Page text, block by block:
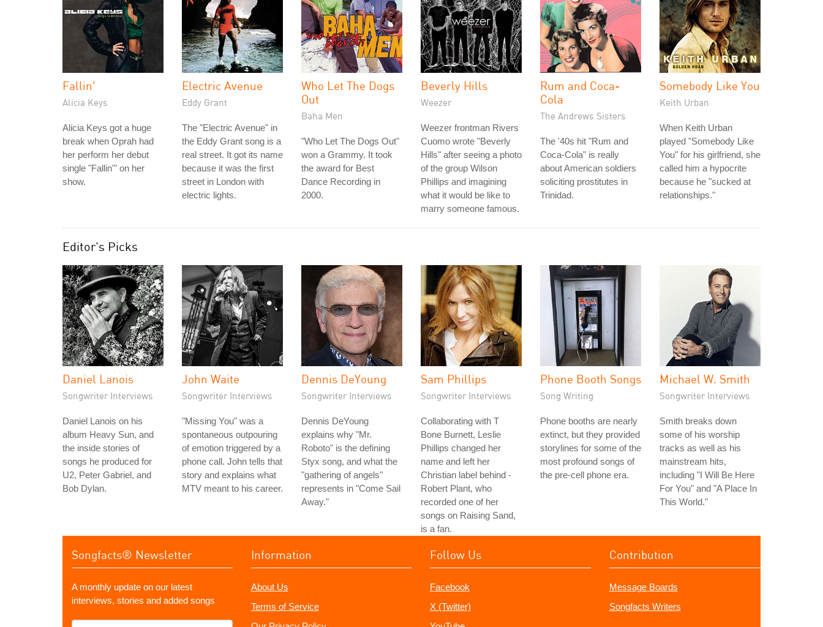
Fallin'
Alicia Keys
Alicia Keys got a huge
break when Oprah had
her perform her debut
single "Fallin'" on her
show.
Electric Avenue
Eddy Grant
The "Electric Avenue" in
the Eddy Grant song is a
real street. It got its name
because it was the first
street in London with
electric lights.
Who Let The Dogs
Out
Baha Men
"Who Let The Dogs Out"
won a Grammy. It took
the award for Best
Dance Recording in
2000.
Beverly Hills
Weezer
Weezer frontman Rivers
Cuomo wrote "Beverly
Hills" after seeing a photo
of the group Wilson
Phillips and imagining
what it would be like to
marry someone famous.
Rum and Coca-
Cola
The Andrews Sisters
The '40s hit "Rum and
Coca-Cola" is really
about American soldiers
soliciting prostitutes in
Trinidad.
Somebody Like You
Keith Urban
When Keith Urban
played "Somebody Like
You" for his girlfriend, she
called him a hypocrite
because he "sucked at
relationships."
Editor's Picks
Daniel Lanois
Songwriter Interviews
Daniel Lanois on his
album Heavy Sun, and
the inside stories of
songs he produced for
U2, Peter Gabriel, and
Bob Dylan.
John Waite
Songwriter Interviews
"Missing You" was a
spontaneous outpouring
of emotion triggered by a
phone call. John tells that
story and explains what
MTV meant to his career.
Dennis DeYoung
Songwriter Interviews
Dennis DeYoung
explains why "Mr.
Roboto" is the defining
Styx song, and what the
"gathering of angels"
represents in "Come Sail
Away."
Sam Phillips
Songwriter Interviews
Collaborating with T
Bone Burnett, Leslie
Phillips changed her
name and left her
Christian label behind -
Robert Plant, who
recorded one of her
songs on Raising Sand,
is a fan.
Phone Booth Songs
Song Writing
Phone booths are nearly
extinct, but they provided
storylines for some of the
most profound songs of
the pre-cell phone era.
Michael W. Smith
Songwriter Interviews
Smith breaks down
some of his worship
tracks as well as his
mainstream hits,
including "I Will Be Here
For You" and "A Place In
This World."
Songfacts® Newsletter
A monthly update on our latest
interviews, stories and added songs
Information
About Us
Terms of Service
Follow Us
Facebook
X (Twitter)
Contribution
Message Boards
Songfacts Writers